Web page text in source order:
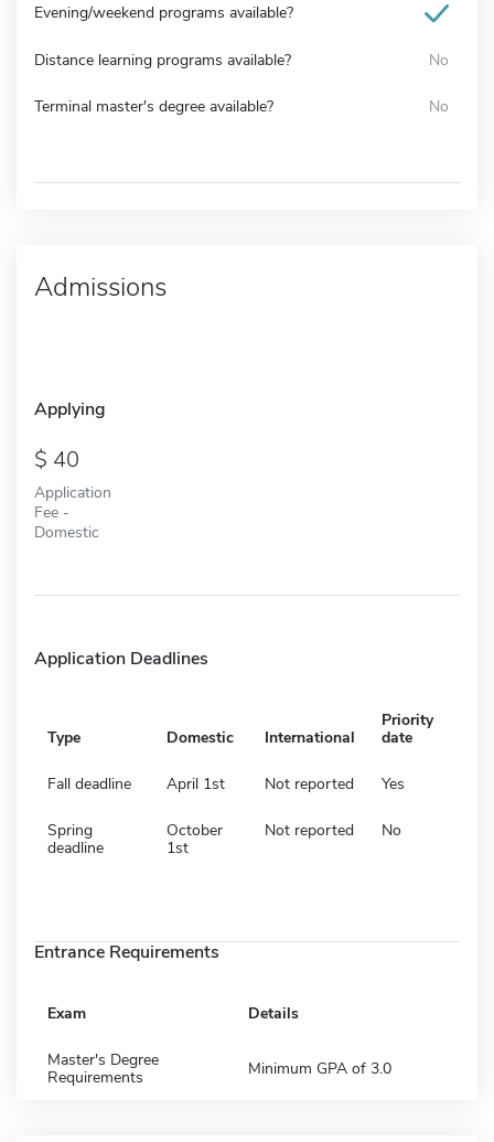
Evening/weekend programs available?
Distance learning programs available? No
Terminal master's degree available? No
Admissions
Applying
40
Application
Fee -
Domestic
Application Deadlines
Type Domestic International
Priority
date
Fall deadline April 1st Not reported Yes
Spring
deadline
October
1st
Not reported No
Entrance Requirements
Exam Details
Master's Degree
Requirements
Minimum GPA of 3.0